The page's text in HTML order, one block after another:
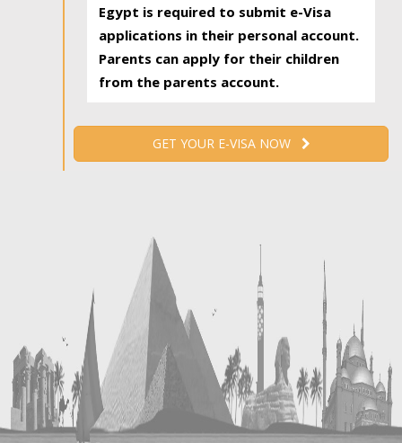
Egypt is required to submit e-Visa
applications in their personal account.
Parents can apply for their children
from the parents account.
GET YOUR E-VISA NOW